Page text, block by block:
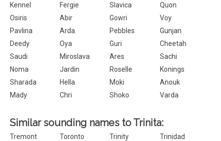
Kennel
Fergie Slavica
Quon
Osiris
Abir Gowri
Voy
Pavlina
Arda Pebbles
Gunjan
Deedy
Oya Guri
Cheetah
Saudi
Miroslava Ares
Sachi
Noma
Jardin Roselle
Konings
Sharada
Hella Moki
Anouk
Mady
Chri Shoko Varda
Similar sounding names to Trinita:
Tremont Toronto Trinity
Trinidad